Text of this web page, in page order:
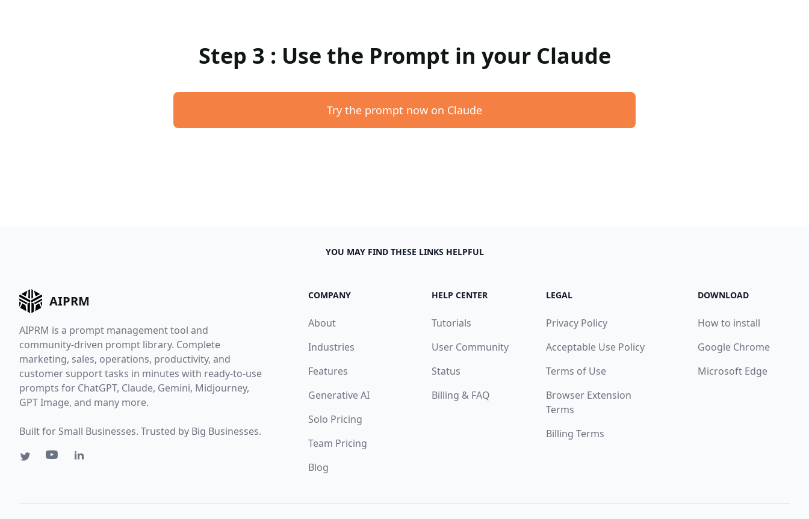
Step 3 : Use the Prompt in your Claude
Try the prompt now on Claude
YOU MAY FIND THESE LINKS HELPFUL
AIPRM
AIPRM is a prompt management tool and
community-driven prompt library. Complete
marketing, sales, operations, productivity, and
customer support tasks in minutes with ready-to-use
prompts for ChatGPT, Claude, Gemini, Midjourney,
GPT Image, and many more.
Built for Small Businesses. Trusted by Big Businesses.
COMPANY
About
Industries
Features
Generative AI
Solo Pricing
Team Pricing
Blog
HELP CENTER
Tutorials
User Community
Status
Billing & FAQ
LEGAL
Privacy Policy
Acceptable Use Policy
Terms of Use
Browser Extension
Terms
Billing Terms
DOWNLOAD
How to install
Google Chrome
Microsoft Edge